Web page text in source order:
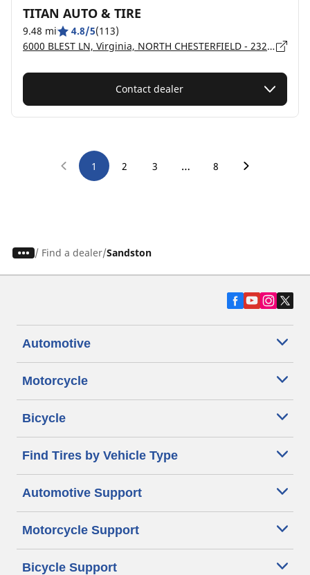
TITAN AUTO & TIRE
9.48 mi 4.8/5(113)
6000 BLEST LN, Virginia, NORTH CHESTERFIELD - 23237
Contact dealer
1 2 3 … 8
/ Find a dealer Sandston
Automotive
Motorcycle
Bicycle
Find Tires by Vehicle Type
Automotive Support
Motorcycle Support
Bicycle Support